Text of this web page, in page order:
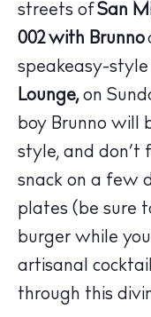
The Island Guide
Calendar
Beaches
Hotels
Wellness
Sunsets
Bars
streets of San
002with Brunno
speakeasy-
Lounge, on
boy Brunno will
style, and
snack on a few
plates (be sure
burger while
artisanal
through this